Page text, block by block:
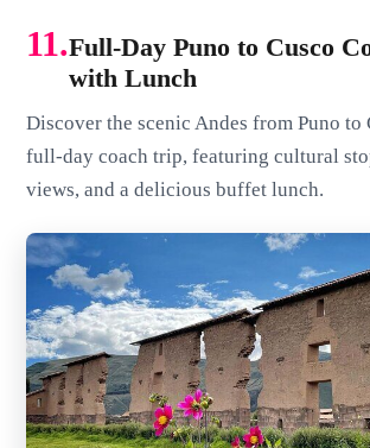
11.Full-Day Puno to Cusco
with Lunch
Discover the scenic Andes from Puno to
full-day coach trip, featuring cultural
views, and a delicious buffet lunch.